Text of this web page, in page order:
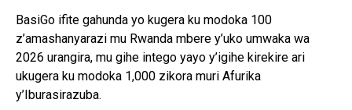
BasiGo ifite gahunda yo kugera ku modoka 100
z’amashanyarazi mu Rwanda mbere y’uko umwaka wa
2026 urangira, mu gihe intego yayo y’igihe kirekire ari
ukugera ku modoka 1,000 zikora muri Afurika
y’Iburasirazuba.